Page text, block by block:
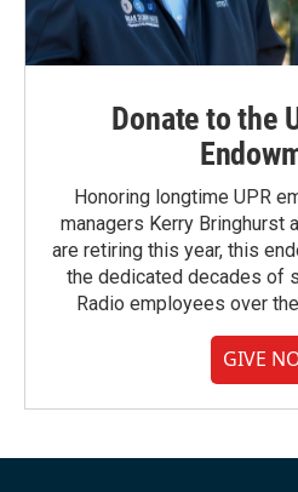
Donate to the
Honoring longtime UPR
managers Kerry Bringhurst
are retiring this year, this
the dedicated decades of
Radio employees over
GIVE